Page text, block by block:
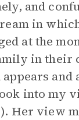
and
in
at the
in their
and
into my
Her view